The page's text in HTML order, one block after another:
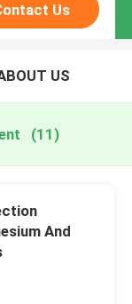
Us
US
(11)
And